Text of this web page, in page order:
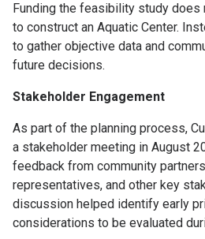
Funding the feasibility study does
to construct an Aquatic Center.
to gather objective data and
future decisions.
Stakeholder Engagement
As part of the planning process,
a stakeholder meeting in August
feedback from community
representatives, and other key
discussion helped identify early
considerations to be evaluated